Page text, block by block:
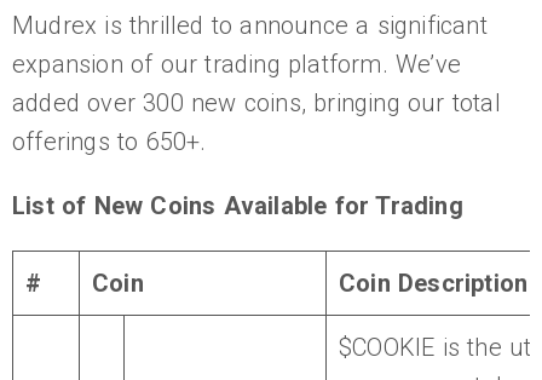
Mudrex is thrilled to announce a significant
expansion of our trading platform. We’ve
added over 300 new coins, bringing our total
offerings to 650+.
List of New Coins Available for Trading
# Coin Coin Description
$COOKIE is the